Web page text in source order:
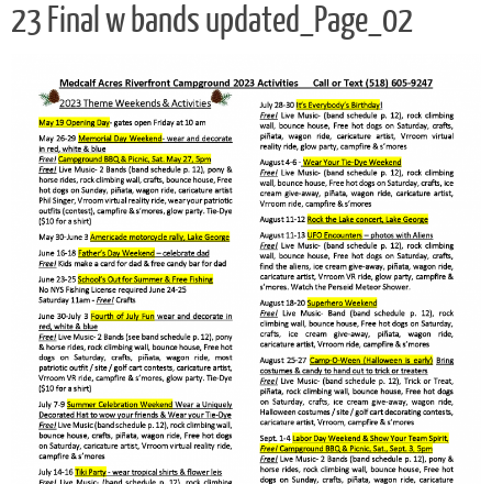
23 Final w bands updated_Page_02